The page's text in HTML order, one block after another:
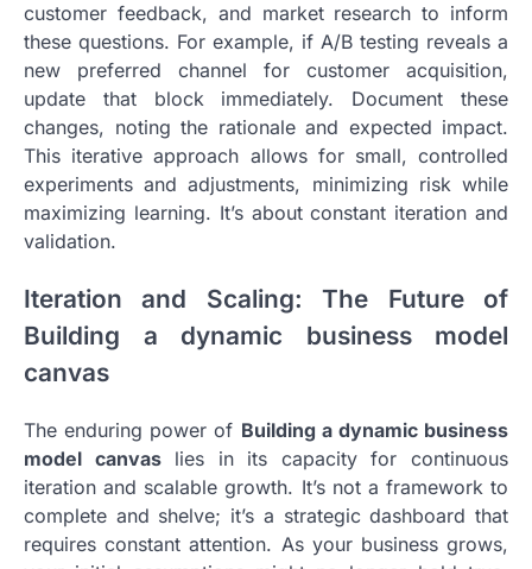
customer feedback, and market research to inform
these questions. For example, if A/B testing reveals a
new preferred channel for customer acquisition,
update that block immediately. Document these
changes, noting the rationale and expected impact.
This iterative approach allows for small, controlled
experiments and adjustments, minimizing risk while
maximizing learning. It’s about constant iteration and
validation.
Iteration and Scaling: The Future of
Building a dynamic business model
canvas
The enduring power of Building a dynamic business
model canvaslies in its capacity for continuous
iteration and scalable growth. It’s not a framework to
complete and shelve; it’s a strategic dashboard that
requires constant attention. As your business grows,